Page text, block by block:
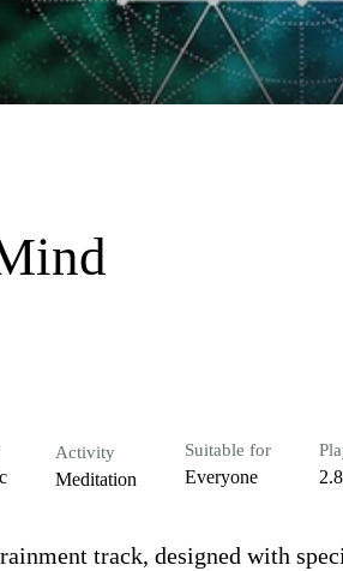
Activity
Meditation
Suitable for
Everyone
track, designed with